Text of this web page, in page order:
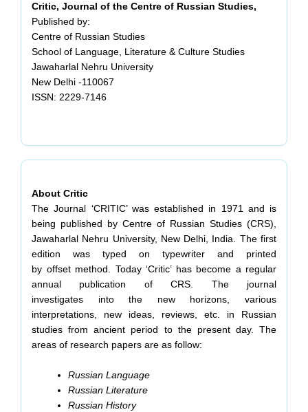
Critic, Journal of the Centre of Russian Studies,
Published by:
Centre of Russian Studies
School of Language, Literature & Culture Studies
Jawaharlal Nehru University
New Delhi -110067
ISSN: 2229-7146
About Critic
The Journal ‘CRITIC’ was established in 1971 and is
being published by Centre of Russian Studies (CRS),
Jawaharlal Nehru University, New Delhi, India. The first
edition was typed on typewriter and printed
by offset method. Today ‘Critic’ has become a regular
annual publication of CRS. The journal
investigates into the new horizons, various
interpretations, new ideas, reviews, etc. in Russian
studies from ancient period to the present day. The
areas of research papers are as follow:
Russian Language
Russian Literature
Russian History